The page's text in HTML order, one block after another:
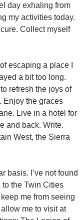
day exhaling from
my activities today.
Collect myself
escaping a place I
a bit too long.
refresh the joys of
Enjoy the graces
Live in a hotel for
and back. Write.
West, the Sierra
basis. I’ve not found
the Twin Cities
me from seeing
me to visit at